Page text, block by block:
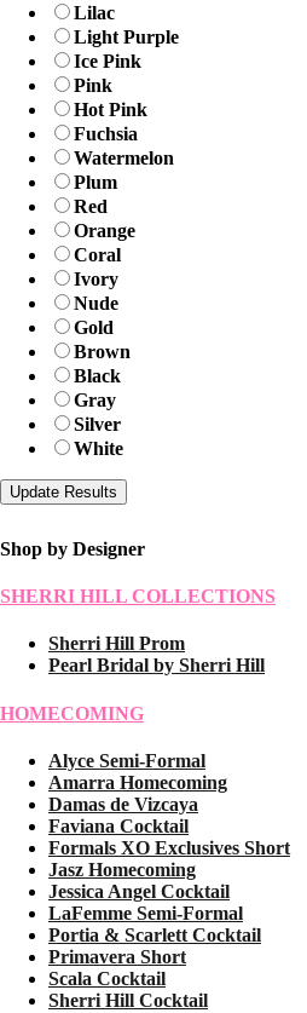
Lilac
Light Purple
Ice Pink
Pink
Hot Pink
Fuchsia
Watermelon
Plum
Red
Orange
Coral
Ivory
Nude
Gold
Brown
Black
Gray
Silver
White
Shop by Designer
SHERRI HILL COLLECTIONS
Sherri Hill Prom
Pearl Bridal by Sherri Hill
HOMECOMING
Alyce Semi-Formal
Amarra Homecoming
Damas de Vizcaya
Faviana Cocktail
Formals XO Exclusives Short
Jasz Homecoming
Jessica Angel Cocktail
LaFemme Semi-Formal
Portia & Scarlett Cocktail
Primavera Short
Scala Cocktail
Sherri Hill Cocktail